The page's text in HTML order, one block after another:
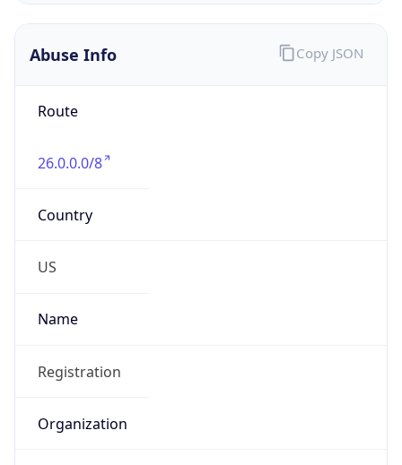
Abuse Info
Route
26.0.0.0/8
Country
US
Name
Registration
Organization
Copy JSON